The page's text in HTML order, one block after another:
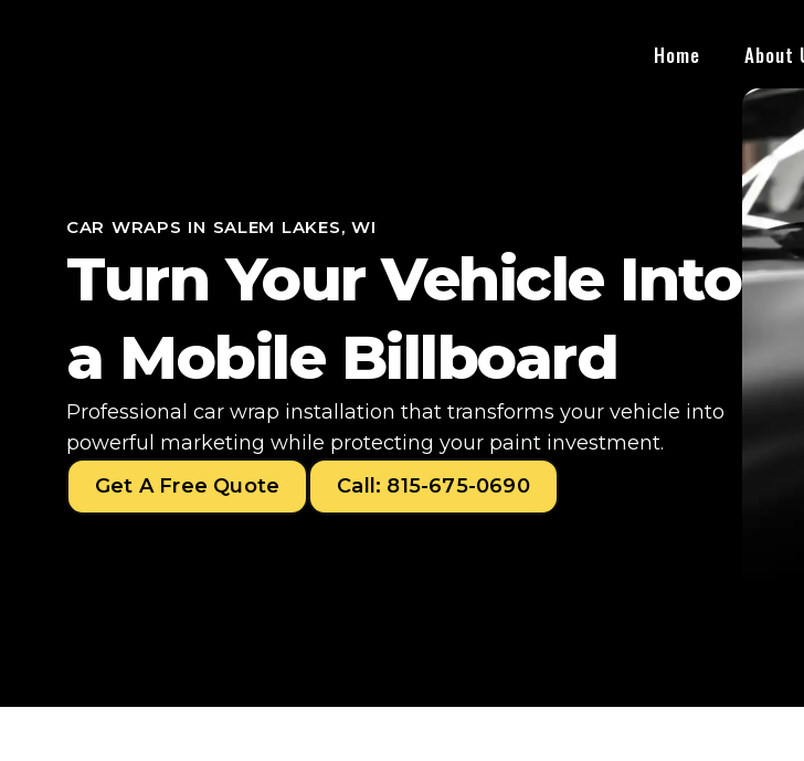
Home About
CAR WRAPS IN SALEM LAKES, WI
Turn Your Vehicle Into
a Mobile Billboard
Professional car wrap installation that transforms your vehicle into
powerful marketing while protecting your paint investment.
Get A Free Quote
Call: 815-675-0690